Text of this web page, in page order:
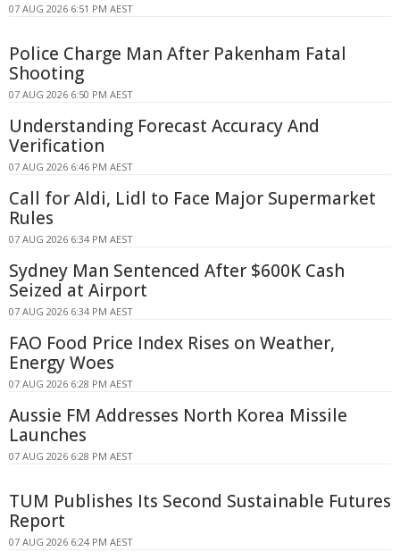
07 AUG 2026 6:51 PM AEST
Police Charge Man After Pakenham Fatal
Shooting
07 AUG 2026 6:50 PM AEST
Understanding Forecast Accuracy And
Verification
07 AUG 2026 6:46 PM AEST
Call for Aldi, Lidl to Face Major Supermarket
Rules
07 AUG 2026 6:34 PM AEST
Sydney Man Sentenced After $600K Cash
Seized at Airport
07 AUG 2026 6:34 PM AEST
FAO Food Price Index Rises on Weather,
Energy Woes
07 AUG 2026 6:28 PM AEST
Aussie FM Addresses North Korea Missile
Launches
07 AUG 2026 6:28 PM AEST
TUM Publishes Its Second Sustainable Futures
Report
07 AUG 2026 6:24 PM AEST